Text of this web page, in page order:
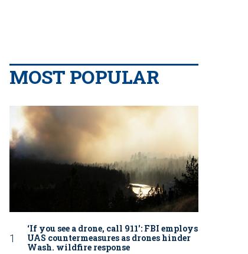
MOST POPULAR
‘If you see a drone, call 911': FBI employs
UAS countermeasures as drones hinder
Wash. wildfire response